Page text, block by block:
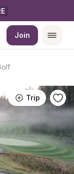
Join
Trip